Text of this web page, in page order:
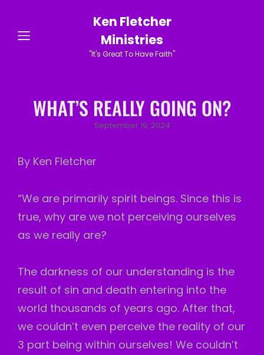
Ken Fletcher
Ministries
"It's Great To Have Faith"
WHAT’S REALLY GOING ON?
Posted
September 19, 2024
By Ken Fletcher
“We are primarily spirit beings. Since this is
true, why are we not perceiving ourselves
as we really are?
The darkness of our understanding is the
result of sin and death entering into the
world thousands of years ago. After that,
we couldn’t even perceive the reality of our
3 part being within ourselves! We couldn’t